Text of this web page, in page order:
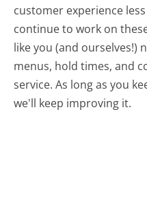
customer experience
continue to work on
like you (and ourselves!)
menus, hold times, and
service. As long as you
we'll keep improving it.